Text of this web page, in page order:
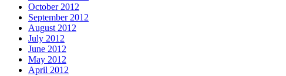
October 2012
September 2012
August 2012
July 2012
June 2012
May 2012
April 2012